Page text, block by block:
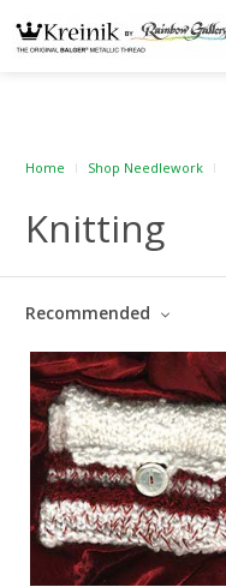
Home Shop Needlework
Knitting
Recommended